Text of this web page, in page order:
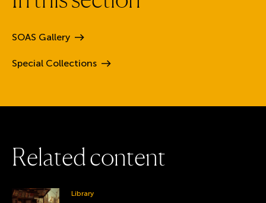
SOAS Gallery
Special Collections
Relatedcontent
Library